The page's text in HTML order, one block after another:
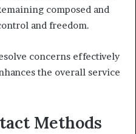
composed and
and freedom.
concerns effectively
the overall service
Methods